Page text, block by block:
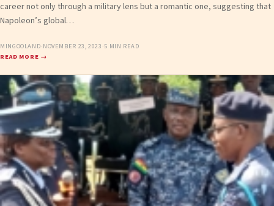
career not only through a military lens but a romantic one, suggesting that
Napoleon’s global…
MINGOOLAND· NOVEMBER 23, 2023 ·5 MIN READ
READ MORE →